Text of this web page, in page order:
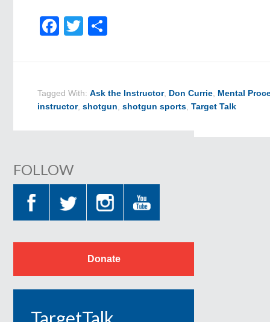
Facebook
Twitter
Tagged With:Ask the Instructor, Don Currie, Mental
instructor,shotgun,shotgun sports,Target Talk
FOLLOW
Donate